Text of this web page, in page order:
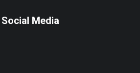
Social Media